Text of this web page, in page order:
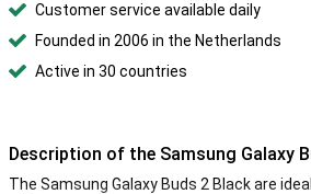
Customer service available daily
Founded in 2006 in the Netherlands
Active in 30 countries
Description of the Samsung Galaxy
The Samsung Galaxy Buds 2 Black are